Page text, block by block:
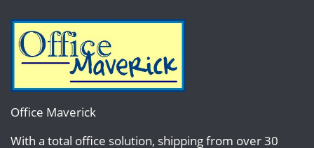
Office Maverick
With a total office solution, shipping from over 30